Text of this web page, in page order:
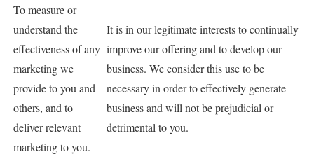
To measure or
understand the
effectiveness of any
marketing we
provide to you and
others, and to
deliver relevant
marketing to you.
It is in our legitimate interests to continually
improve our offering and to develop our
business. We consider this use to be
necessary in order to effectively generate
business and will not be prejudicial or
detrimental to you.